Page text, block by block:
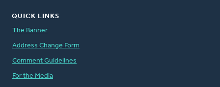
QUICK LINKS
The Banner
Address Change Form
Comment Guidelines
For the Media